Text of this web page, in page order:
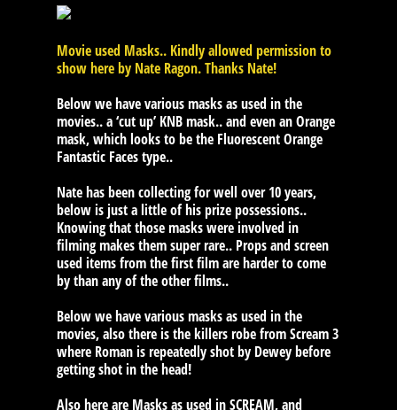
Movie used Masks.. Kindly allowed permission to
show here by Nate Ragon. Thanks Nate!
Below we have various masks as used in the
movies.. a ‘cut up’ KNB mask.. and even an Orange
mask, which looks to be the Fluorescent Orange
Fantastic Faces type..
Nate has been collecting for well over 10 years,
below is just a little of his prize possessions..
Knowing that those masks were involved in
filming makes them super rare.. Props and screen
used items from the first film are harder to come
by than any of the other films..
Below we have various masks as used in the
movies, also there is the killers robe from Scream 3
where Roman is repeatedly shot by Dewey before
getting shot in the head!
Also here are Masks as used in SCREAM, and